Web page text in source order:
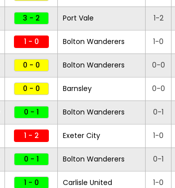
3 - 2 Port Vale 1-2
1 - 0 Bolton Wanderers 1-0
0 - 0 Bolton Wanderers 0-0
0 - 0 Barnsley 0-0
0 - 1 Bolton Wanderers 0-1
1 - 2 Exeter City 1-0
0 - 1 Bolton Wanderers 0-1
1 - 0 Carlisle United 1-0